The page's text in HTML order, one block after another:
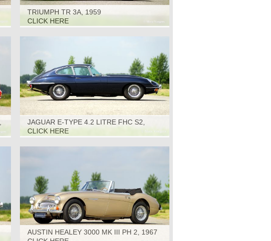
TRIUMPH TR 3A, 1959
CLICK HERE
JAGUAR E-TYPE 4.2 LITRE FHC S2,
1969
CLICK HERE
AUSTIN HEALEY 3000 MK III PH 2, 1967